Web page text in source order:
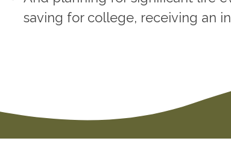
saving for college, receiving an